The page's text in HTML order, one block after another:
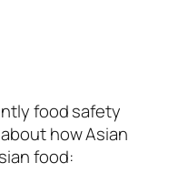
food safety
how Asian
food: